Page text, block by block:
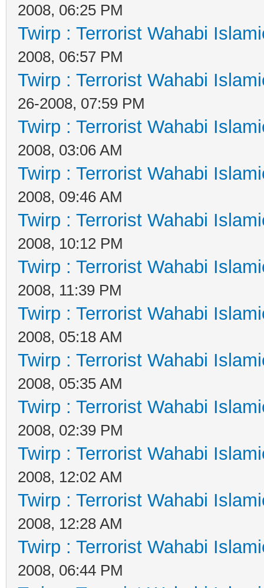
2008, 06:25 PM
Twirp : Terrorist Wahabi
2008, 06:57 PM
Twirp : Terrorist Wahabi
26-2008, 07:59 PM
Twirp : Terrorist Wahabi
2008, 03:06 AM
Twirp : Terrorist Wahabi
2008, 09:46 AM
Twirp : Terrorist Wahabi
2008, 10:12 PM
Twirp : Terrorist Wahabi
2008, 11:39 PM
Twirp : Terrorist Wahabi
2008, 05:18 AM
Twirp : Terrorist Wahabi
2008, 05:35 AM
Twirp : Terrorist Wahabi
2008, 02:39 PM
Twirp : Terrorist Wahabi
2008, 12:02 AM
Twirp : Terrorist Wahabi
2008, 12:28 AM
Twirp : Terrorist Wahabi
2008, 06:44 PM